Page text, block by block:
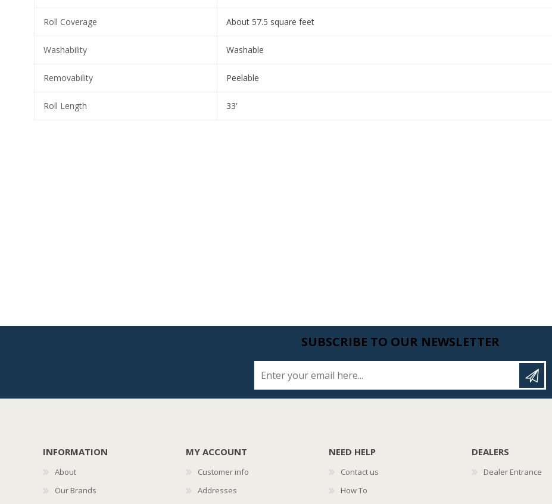
Roll Coverage About 57.5 square feet
Washability Washable
Removability Peelable
Roll Length 33'
SUBSCRIBE TO OUR NEWSLETTER
INFORMATION
About
Our Brands
MY ACCOUNT
Customer info
Addresses
NEED HELP
Contact us
How To
DEALERS
Dealer Entrance